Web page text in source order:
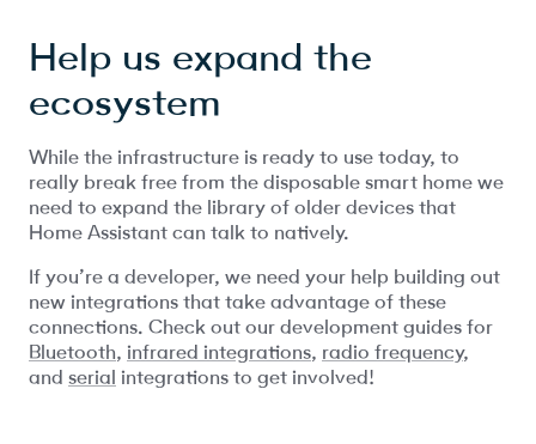
Help us expand the
ecosystem
While the infrastructure is ready to use today, to
really break free from the disposable smart home we
need to expand the library of older devices that
Home Assistant can talk to natively.
If you’re a developer, we need your help building out
new integrations that take advantage of these
connections. Check out our development guides for
Bluetooth, infrared integrations, radio frequency,
and serial integrations to get involved!